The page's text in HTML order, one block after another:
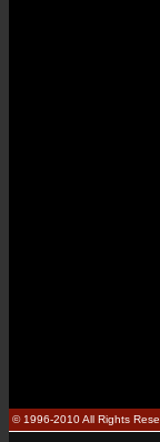
© 1996-2010 All Rights